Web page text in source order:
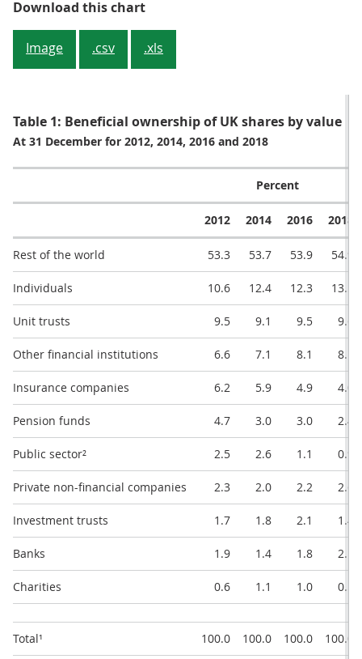
Download this chartFigure 1: Rest of the world
Image .csv .xls
Table 1: Beneficial ownership of UK shares by value
At 31 December for 2012, 2014, 2016 and 2018
Percent
2012 2014 2016 2018
Rest of the world 53.3 53.7 53.9 54.9
Individuals 10.6 12.4 12.3 13.5
Unit trusts 9.5 9.1 9.5 9.6
Other financial institutions 6.6 7.1 8.1 8.1
Insurance companies 6.2 5.9 4.9 4.0
Pension funds 4.7 3.0 3.0 2.4
Public sector² 2.5 2.6 1.1 0.9
Private non-financial companies 2.3 2.0 2.2 2.6
Investment trusts 1.7 1.8 2.1 1.4
Banks 1.9 1.4 1.8 2.1
Charities 0.6 1.1 1.0 0.5
Total¹ 100.0 100.0 100.0 100.0